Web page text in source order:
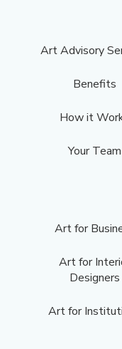
Art Advisory
Benefits
How it
Your Team
Art for
Art for
Designers
Art for